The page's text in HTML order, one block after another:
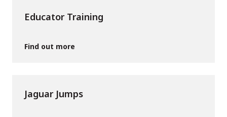
Educator Training
Find out more
Jaguar Jumps